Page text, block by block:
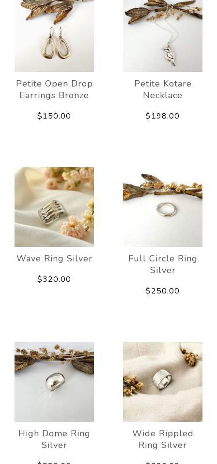
Petite Open Drop
Earrings Bronze
$150.00
Petite Kotare
Necklace
$198.00
Wave Ring Silver
$320.00
Full Circle Ring
Silver
$250.00
High Dome Ring
Silver
Wide Rippled
Ring Silver